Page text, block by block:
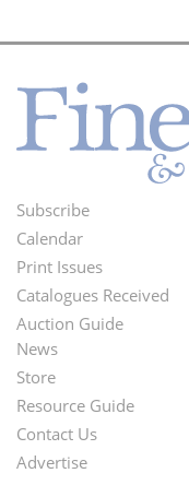
Footer
Menu
Subscribe
Calendar
Print Issues
Catalogues Received
Auction Guide
Second
Footer
Menu
News
Store
Resource Guide
Contact Us
Advertise